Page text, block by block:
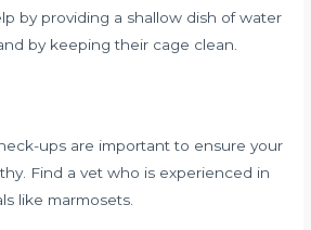
by providing a shallow dish of water
by keeping their cage clean.
ups are important to ensure your
Find a vet who is experienced in
like marmosets.